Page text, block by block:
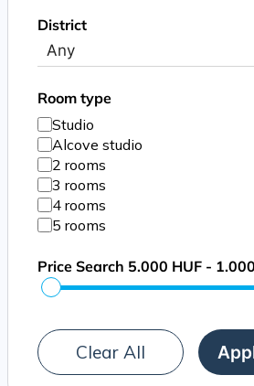
District
Price Search 5.000 HUF -
Room type
Studio
Alcove studio
2 rooms
3 rooms
4 rooms
5 rooms
Clear All